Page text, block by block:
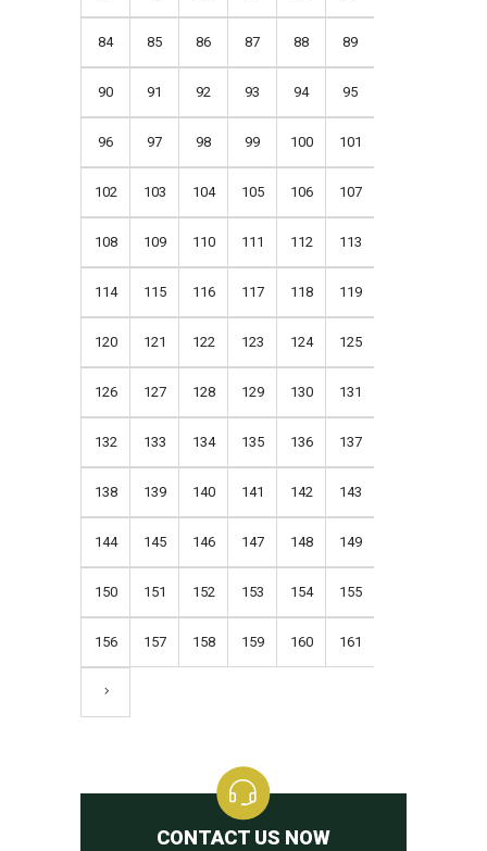
84 85 86 87 88 89
90 91 92 93 94 95
96 97 98 99 100 101
102 103 104 105 106 107
108 109 110 111 112 113
114 115 116 117 118 119
120 121 122 123 124 125
126 127 128 129 130 131
132 133 134 135 136 137
138 139 140 141 142 143
144 145 146 147 148 149
150 151 152 153 154 155
156 157 158 159 160 161
CONTACT US NOW